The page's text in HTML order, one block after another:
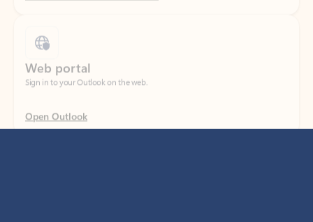
Sign in to your Outlook on the web.
Open Outlook